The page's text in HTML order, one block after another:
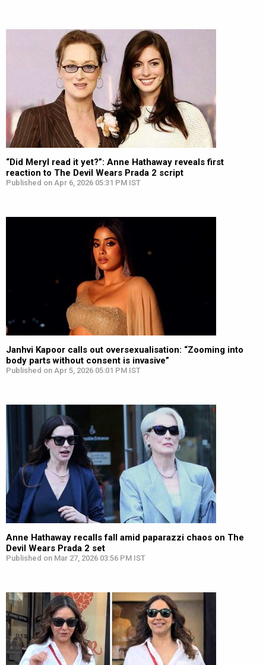
“Did Meryl read it yet?”: Anne Hathaway reveals first
reaction to The Devil Wears Prada 2 script
Published on Apr 6, 2026 05:31 PM IST
Janhvi Kapoor calls out oversexualisation: “Zooming into
body parts without consent is invasive”
Published on Apr 5, 2026 05:01 PM IST
Anne Hathaway recalls fall amid paparazzi chaos on The
Devil Wears Prada 2 set
Published on Mar 27, 2026 03:56 PM IST